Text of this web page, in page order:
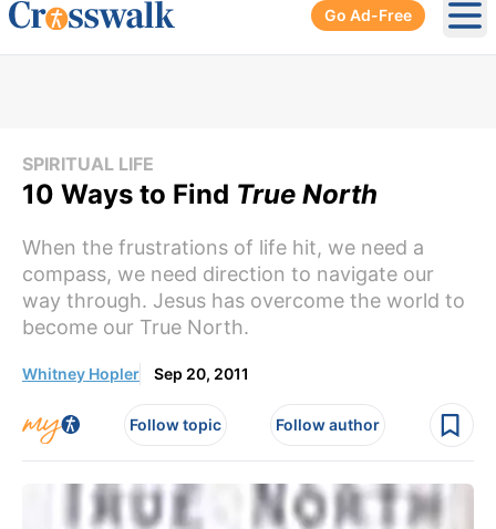
Go Ad-Free
SPIRITUAL LIFE
10 Ways to Find True North
When the frustrations of life hit, we need a
compass, we need direction to navigate our
way through. Jesus has overcome the world to
become our True North.
Whitney Hopler Sep 20, 2011
Follow topic Follow author